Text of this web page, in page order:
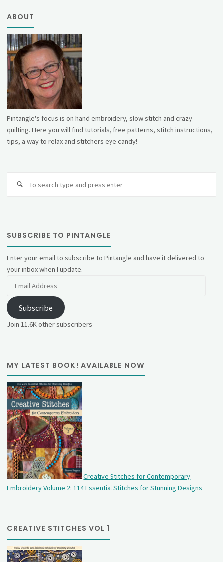
ABOUT
Pintangle's focus is on hand embroidery, slow stitch and crazy
quilting. Here you will find tutorials, free patterns, stitch instructions,
tips, a way to relax and stitchers eye candy!
SUBSCRIBE TO PINTANGLE
Enter your email to subscribe to Pintangle and have it delivered to
your inbox when I update.
Subscribe
Join 11.6K other subscribers
MY LATEST BOOK! AVAILABLE NOW
Creative Stitches for Contemporary
Embroidery Volume 2: 114 Essential Stitches for Stunning Designs
CREATIVE STITCHES VOL 1